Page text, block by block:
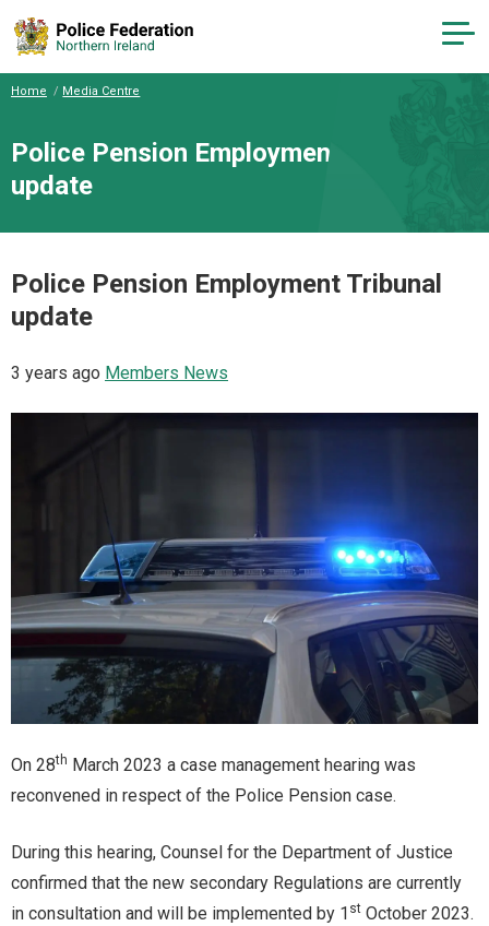
Home Media Centre
Police Pension Employment Tribunal
update
Police Pension Employment Tribunal
update
3 years ago Members News
On 28th March 2023 a case management hearing was
reconvened in respect of the Police Pension case.
During this hearing, Counsel for the Department of Justice
confirmed that the new secondary Regulations are currently
in consultation and will be implemented by 1 st October 2023.